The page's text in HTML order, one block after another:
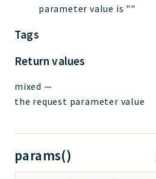
parameter value is ""
Tags
Return values
mixed —
the request parameter value
params()